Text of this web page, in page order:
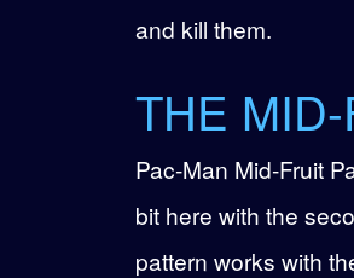
and kill them.
THE
Pac-Man Mid-Fruit
bit here with the
pattern works with